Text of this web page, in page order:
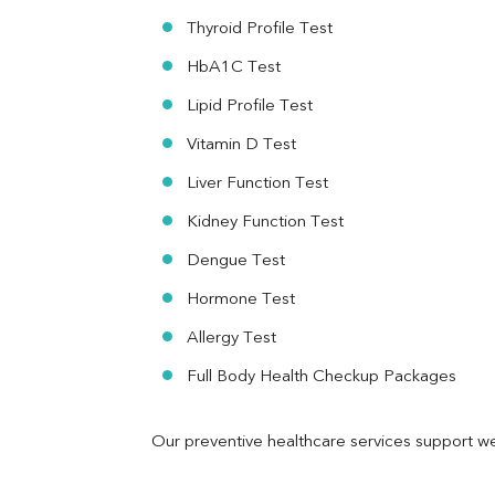
RA Factor
MAU
Thyroid Profile Test
HbA1C Test
Lipid Profile Test
Vitamin D Test
Liver Function Test
Kidney Function Test
Dengue Test
Hormone Test
Allergy Test
Full Body Health Checkup Packages
Our preventive healthcare services support